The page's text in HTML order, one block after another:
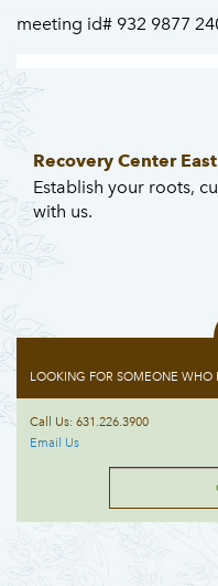
meeting id# 932 9877
Recovery Center East
Establish your roots,
with us.
LOOKING FOR SOMEONE WHO
Call Us: 631.226.3900
Email Us